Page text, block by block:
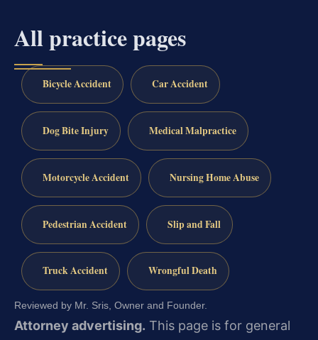
All practice pages
Bicycle Accident Car Accident
Dog Bite Injury Medical Malpractice
Motorcycle Accident Nursing Home Abuse
Pedestrian Accident Slip and Fall
Truck Accident Wrongful Death
Reviewed by Mr. Sris, Owner and Founder.
Attorney advertising. This page is for general